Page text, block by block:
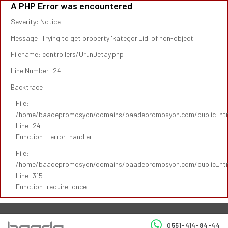
A PHP Error was encountered
Severity: Notice
Message: Trying to get property 'kategori_id' of non-object
Filename: controllers/UrunDetay.php
Line Number: 24
Backtrace:
File:
/home/baadepromosyon/domains/baadepromosyon.com/
Line: 24
Function: _error_handler
File:
/home/baadepromosyon/domains/baadepromosyon.com/
Line: 315
Function: require_once
0551-414-84-44